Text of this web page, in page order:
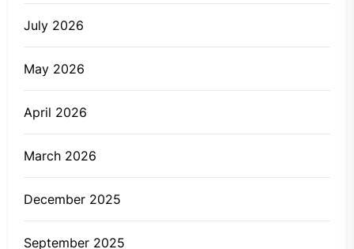
July 2026
May 2026
April 2026
March 2026
December 2025
September 2025